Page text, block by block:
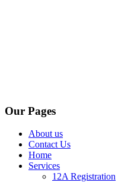
Our Pages
About us
Contact Us
Home
Services
12A Registration